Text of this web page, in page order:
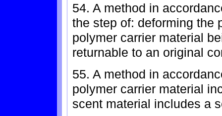
54. A method in
the step of: deforming the
polymer carrier material
returnable to an original
55. A method in
polymer carrier material
scent material includes a